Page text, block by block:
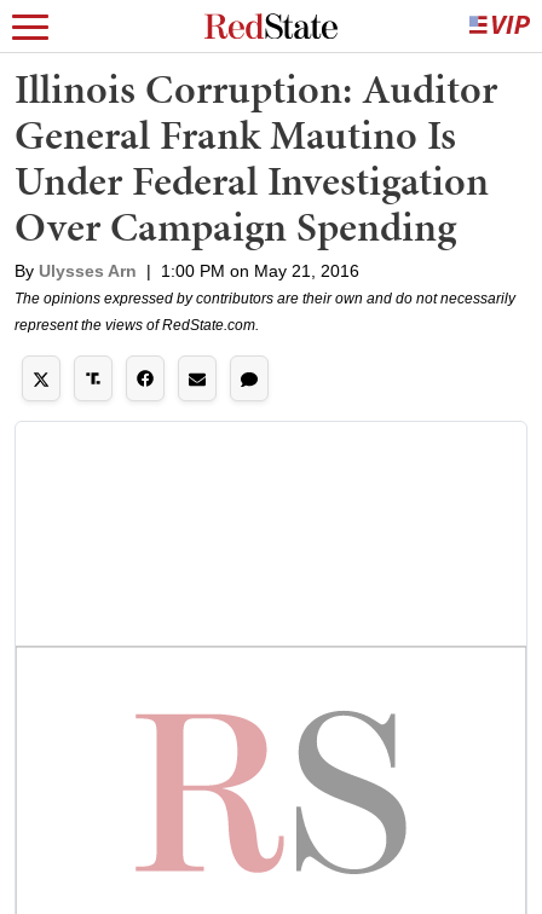
Illinois Corruption: Auditor
General Frank Mautino Is
Under Federal Investigation
Over Campaign Spending
By Ulysses Arn | 1:00 PM on May 21, 2016
The opinions expressed by contributors are their own and do not necessarily
represent the views of RedState.com.